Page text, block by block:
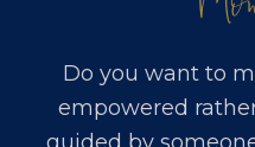
Do you want to
empowered